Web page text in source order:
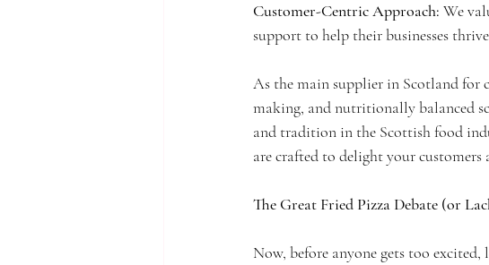
Customer-Centric Approach: We
support to help their businesses
As the main supplier in Scotland for
making, and nutritionally balanced
and tradition in the Scottish food
are crafted to delight your customers
The Great Fried Pizza Debate (or
Now, before anyone gets too